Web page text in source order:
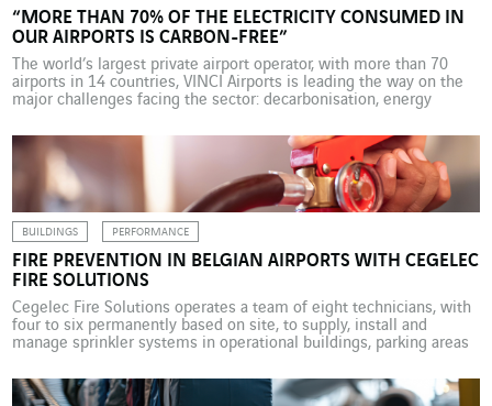
“MORE THAN 70% OF THE ELECTRICITY CONSUMED IN
OUR AIRPORTS IS CARBON-FREE”
The world’s largest private airport operator, with more than 70
airports in 14 countries, VINCI Airports is leading the way on the
major challenges facing the sector: decarbonisation, energy
Hugues Schmit, Chief Commercial and Operational Officer at
VINCI Airports, and Joffrey Maï, Environment & Sustainability
Director of […]
BUILDINGS PERFORMANCE
FIRE PREVENTION IN BELGIAN AIRPORTS WITH CEGELEC
FIRE SOLUTIONS
Cegelec Fire Solutions operates a team of eight technicians, with
four to six permanently based on site, to supply, install and
manage sprinkler systems in operational buildings, parking areas
Belgian airports have to maintain a vast fire protection system.
Cegelec Fire Solutions Belgium has […]